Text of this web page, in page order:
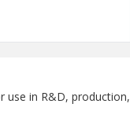
use in R&D, production,